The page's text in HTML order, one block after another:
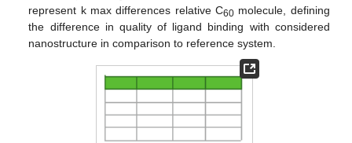
represent k max differences relative C60 molecule, defining
the difference in quality of ligand binding with considered
nanostructure in comparison to reference system.